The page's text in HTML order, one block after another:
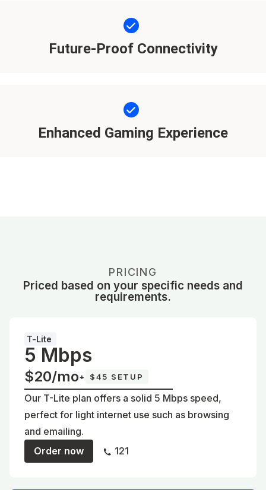
Future-Proof Connectivity
Enhanced Gaming Experience
PRICING
Priced based on your specific needs and
requirements.
T-Lite
5 Mbps
$20/mo+ $45 SETUP
Our T-Lite plan offers a solid 5 Mbps speed,
perfect for light internet use such as browsing
and emailing.
Order now
121